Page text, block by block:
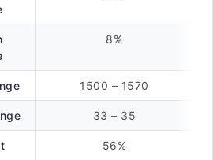
8%
1500 – 1570
33 – 35
56%